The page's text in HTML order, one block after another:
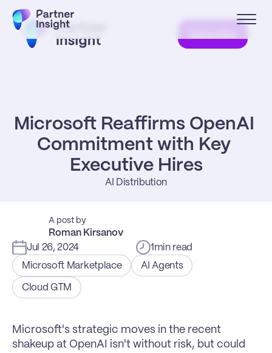
Microsoft Reaffirms OpenAI
Commitment with Key
Executive Hires
AI Distribution
A post by
Roman Kirsanov
Jul 26, 2024
1 min read
Microsoft Marketplace
AI Agents
Cloud GTM
Microsoft's strategic moves in the recent
shakeup at OpenAI isn't without risk, but could